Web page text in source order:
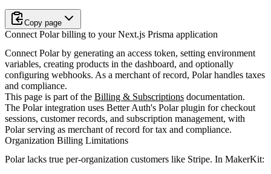
Copy page
Connect Polar billing to your Next.js Prisma application
Connect Polar by generating an access token, setting environment
variables, creating products in the dashboard, and optionally
configuring webhooks. As a merchant of record, Polar handles taxes
and compliance.
This page is part of the Billing & Subscriptions documentation.
The Polar integration uses Better Auth's Polar plugin for checkout
sessions, customer records, and subscription management, with
Polar serving as merchant of record for tax and compliance.
Organization Billing Limitations
Polar lacks true per-organization customers like Stripe. In MakerKit: